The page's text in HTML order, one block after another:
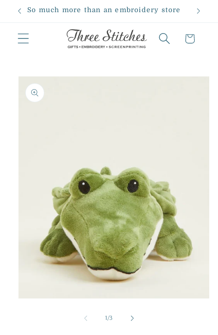
Skip to
So much more than an embroidery store
Cart
Skip to
product
information
1/of
3